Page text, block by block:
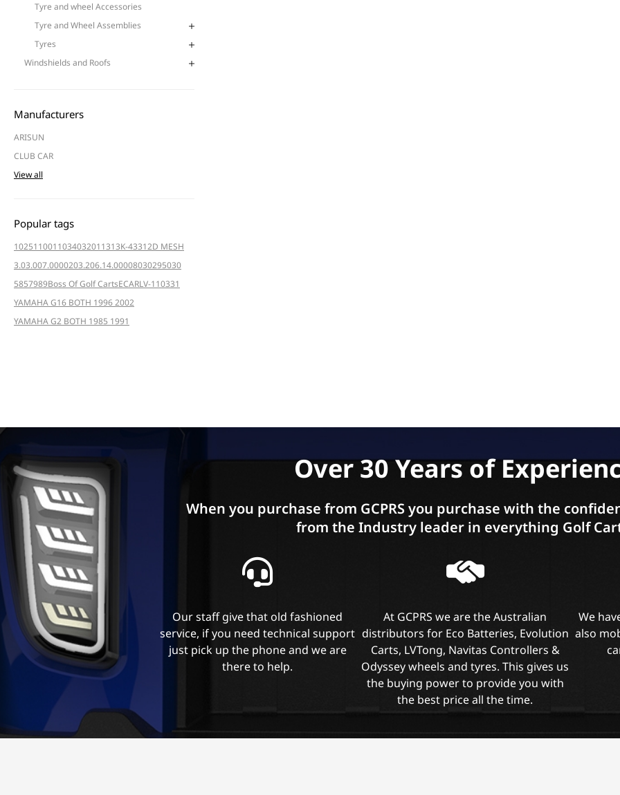
Tyre and wheel Accessories
Tyre and Wheel Assemblies
Tyres
Windshields and Roofs
Manufacturers
ARISUN
CLUB CAR
View all
Popular tags
1025110011034032011313K-43312D MESH
3.03.007.0000203.206.14.00008030295030
5857989Boss Of Golf CartsECARLV-110331
YAMAHA G16 BOTH 1996 2002
YAMAHA G2 BOTH 1985 1991
Over 30 Years of
When you purchase from GCPRS you purchase with the
from the Industry leader in everything Golf
Our staff give that old fashioned
service, if you need technical support
just pick up the phone and we are
there to help.
At GCPRS we are the Australian
distributors for Eco Batteries, Evolution
Carts, LVTong, Navitas Controllers &
Odyssey wheels and tyres. This gives us
the buying power to provide you with
the best price all the time.
We
also